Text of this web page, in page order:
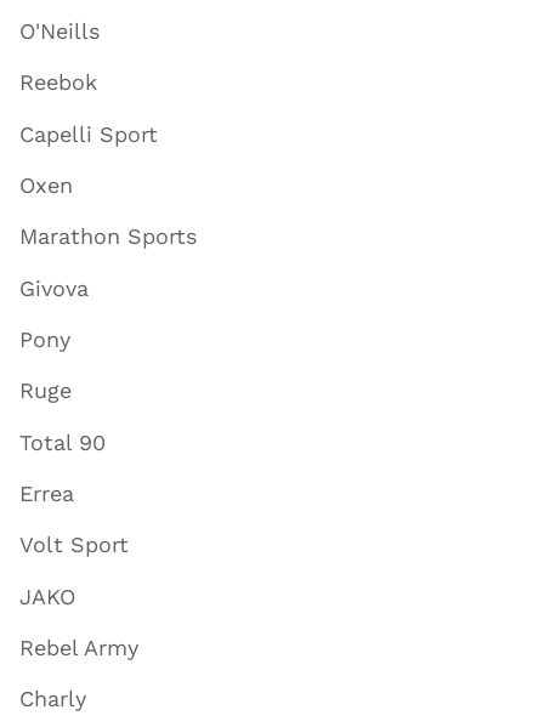
O'Neills
Reebok
Capelli Sport
Oxen
Marathon Sports
Givova
Pony
Ruge
Total 90
Errea
Volt Sport
JAKO
Rebel Army
Charly